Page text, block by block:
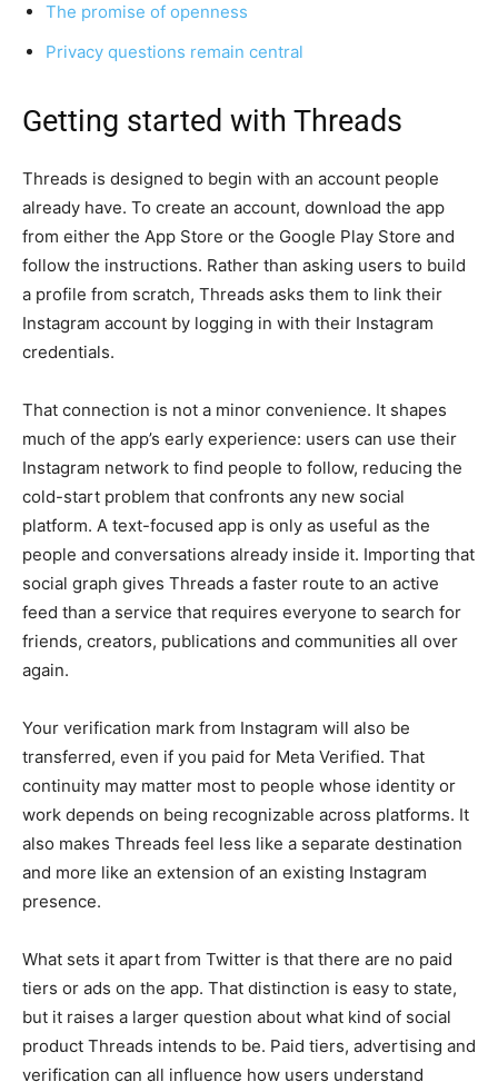
The promise of openness
Privacy questions remain central
Getting started with Threads
Threads is designed to begin with an account people
already have. To create an account, download the app
from either the App Store or the Google Play Store and
follow the instructions. Rather than asking users to build
a profile from scratch, Threads asks them to link their
Instagram account by logging in with their Instagram
credentials.
That connection is not a minor convenience. It shapes
much of the app’s early experience: users can use their
Instagram network to find people to follow, reducing the
cold-start problem that confronts any new social
platform. A text-focused app is only as useful as the
people and conversations already inside it. Importing that
social graph gives Threads a faster route to an active
feed than a service that requires everyone to search for
friends, creators, publications and communities all over
again.
Your verification mark from Instagram will also be
transferred, even if you paid for Meta Verified. That
continuity may matter most to people whose identity or
work depends on being recognizable across platforms. It
also makes Threads feel less like a separate destination
and more like an extension of an existing Instagram
presence.
What sets it apart from Twitter is that there are no paid
tiers or ads on the app. That distinction is easy to state,
but it raises a larger question about what kind of social
product Threads intends to be. Paid tiers, advertising and
verification can all influence how users understand